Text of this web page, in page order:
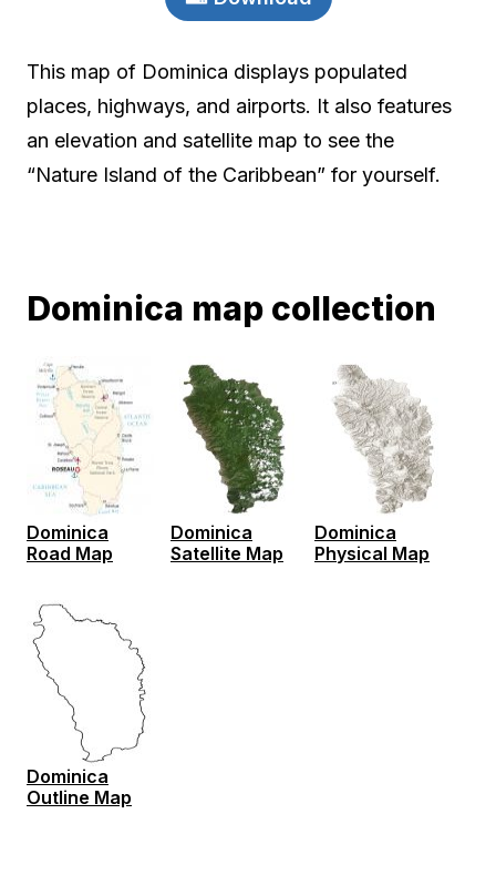
This map of Dominica displays populated
places, highways, and airports. It also features
an elevation and satellite map to see the
“Nature Island of the Caribbean” for yourself.
Dominica map collection
Dominica
Road Map
Dominica
Satellite Map
Dominica
Physical Map
Dominica
Outline Map